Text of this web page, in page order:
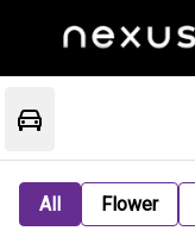
All Flower